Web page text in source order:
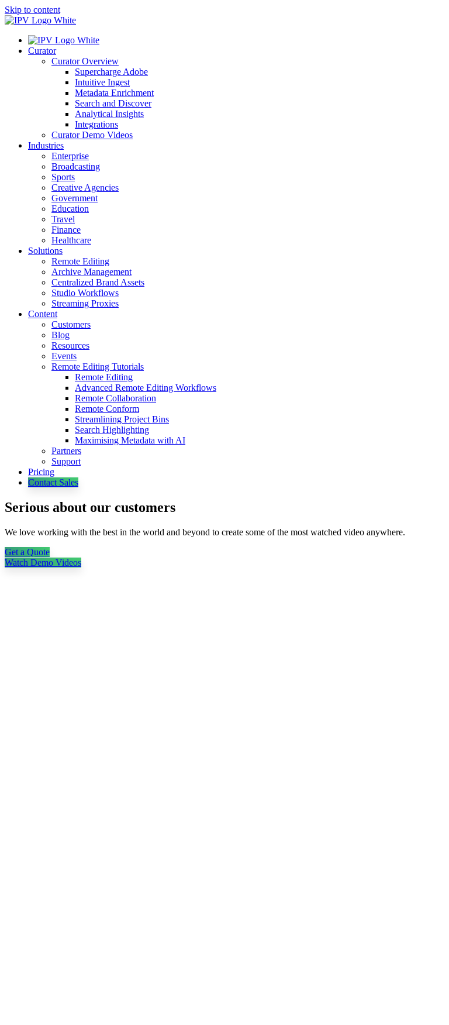
Skip to content
Curator
Curator Overview
Supercharge Adobe
Intuitive Ingest
Metadata Enrichment
Search and Discover
Analytical Insights
Integrations
Curator Demo Videos
Industries
Enterprise
Broadcasting
Sports
Creative Agencies
Government
Education
Travel
Finance
Healthcare
Solutions
Remote Editing
Archive Management
Centralized Brand Assets
Studio Workflows
Streaming Proxies
Content
Customers
Blog
Resources
Events
Remote Editing Tutorials
Remote Editing
Advanced Remote Editing Workflows
Remote Collaboration
Remote Conform
Streamlining Project Bins
Search Highlighting
Maximising Metadata with AI
Partners
Support
Pricing
Contact Sales
Serious about our customers
We love working with the best in the world and beyond to create some of the most watched video anywhere.
Get a Quote
Watch Demo Videos